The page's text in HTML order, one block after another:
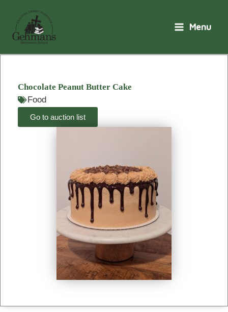
content
Menu
Chocolate Peanut Butter Cake
Food
Go to auction list